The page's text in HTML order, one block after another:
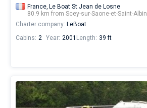
France, Le Boat St Jean de Losne
80.9 km from Scey-sur-Saone-et-Saint-Albin
Charter company: LeBoat
Cabins: 2 Year: 2001 Length: 39 ft